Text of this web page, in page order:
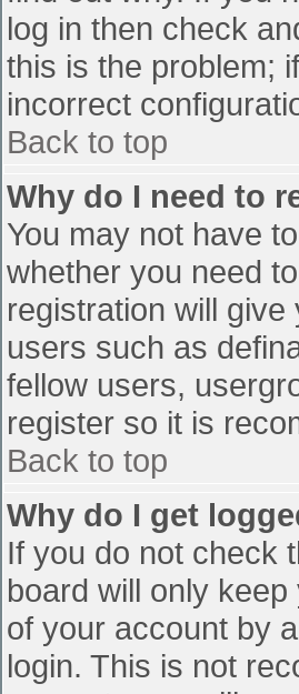
log in then check
this is the problem;
incorrect
Back to top
Why do I need to
You may not have
whether you need
registration will
users such as
fellow users,
register so it is
Back to top
Why do I get
If you do not check
board will only
of your account by
login. This is not